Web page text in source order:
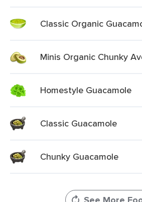
Classic Organic
Minis Organic Chunky
Homestyle Guacamole
Classic Guacamole
Chunky Guacamole